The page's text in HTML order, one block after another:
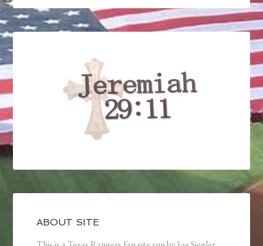
ABOUT SITE